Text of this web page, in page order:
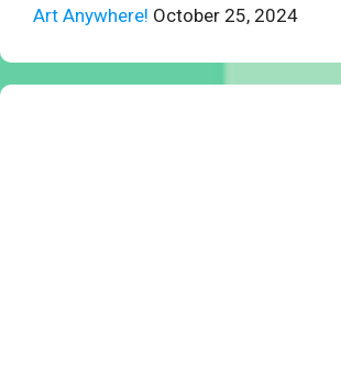
Art Anywhere! October 25, 2024